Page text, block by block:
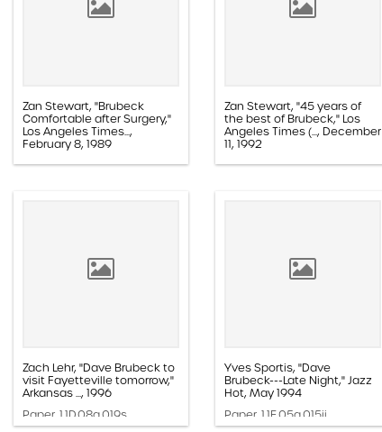
Zan Stewart, "Brubeck
Comfortable after Surgery,"
Los Angeles Times...,
February 8, 1989
Paper, 1.1D.03.012g
Zan Stewart, "45 years of
the best of Brubeck," Los
Angeles Times (..., December
11, 1992
Paper, 1.1E.05a.013z
Zach Lehr, "Dave Brubeck to
visit Fayetteville tomorrow,"
Arkansas ..., 1996
Paper, 1.1D.08a.019s
Yves Sportis, "Dave
Brubeck---Late Night," Jazz
Hot, May 1994
Paper, 1.1E.05a.015ii